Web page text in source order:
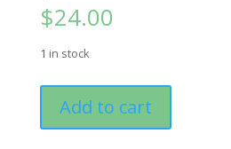
$24.00
1 in stock
Apron
Full:
Add to cart